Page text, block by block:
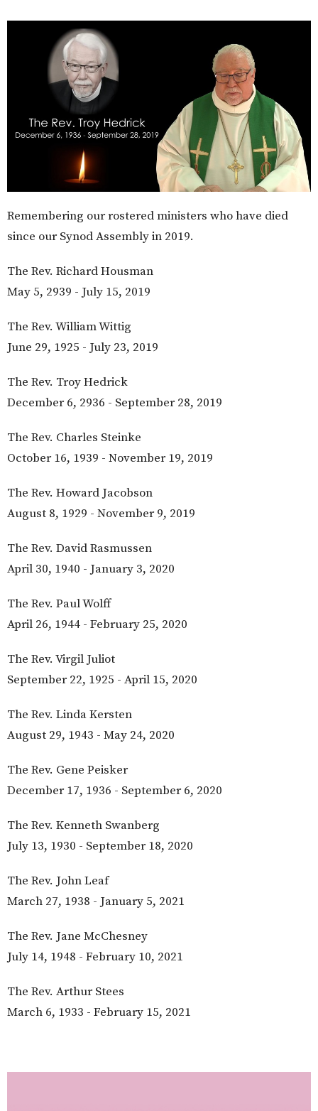
Remembering our rostered ministers who have died
since our Synod Assembly in 2019.
The Rev. Richard Housman
May 5, 2939 - July 15, 2019
The Rev. William Wittig
June 29, 1925 - July 23, 2019
The Rev. Troy Hedrick
December 6, 2936 - September 28, 2019
The Rev. Charles Steinke
October 16, 1939 - November 19, 2019
The Rev. Howard Jacobson
August 8, 1929 - November 9, 2019
The Rev. David Rasmussen
April 30, 1940 - January 3, 2020
The Rev. Paul Wolff
April 26, 1944 - February 25, 2020
The Rev. Virgil Juliot
September 22, 1925 - April 15, 2020
The Rev. Linda Kersten
August 29, 1943 - May 24, 2020
The Rev. Gene Peisker
December 17, 1936 - September 6, 2020
The Rev. Kenneth Swanberg
July 13, 1930 - September 18, 2020
The Rev. John Leaf
March 27, 1938 - January 5, 2021
The Rev. Jane McChesney
July 14, 1948 - February 10, 2021
The Rev. Arthur Stees
March 6, 1933 - February 15, 2021